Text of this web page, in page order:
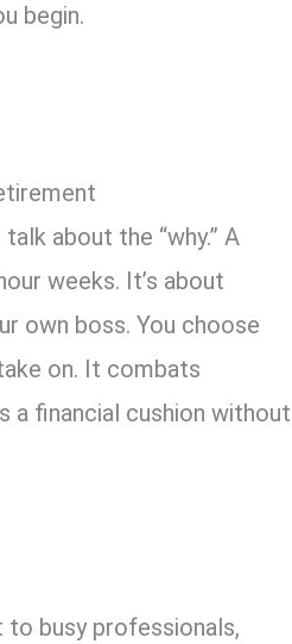
begin.
about the “why.” A
weeks. It’s about
own boss. You choose
on. It combats
a financial cushion without
busy professionals,